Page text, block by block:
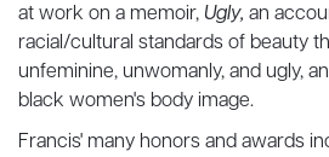
at work on a memoir, Ugly, an
racial/cultural standards of beauty
unfeminine, unwomanly, and ugly,
black women's body image.
Francis' many honors and awards